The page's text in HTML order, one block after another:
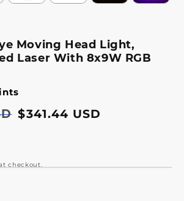
Moving Head Light,
Laser With 8x9W RGB
$341.44 USD
checkout.